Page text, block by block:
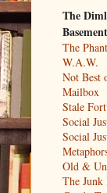
The
The
W.A.W.
Not Best
Mailbox
Stale
Social
Social
Old &
The Junk